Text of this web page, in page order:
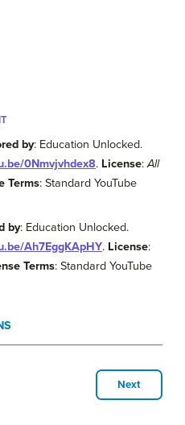
by: Education Unlocked.
0Nmvjvhdex8. License:All
Terms: Standard YouTube
by: Education Unlocked.
Ah7EggKApHY. License:
Terms: Standard YouTube
Next